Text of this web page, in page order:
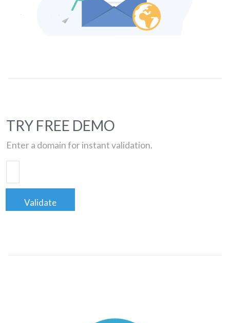
TRY FREE DEMO
Enter a domain for instant validation.
Validate